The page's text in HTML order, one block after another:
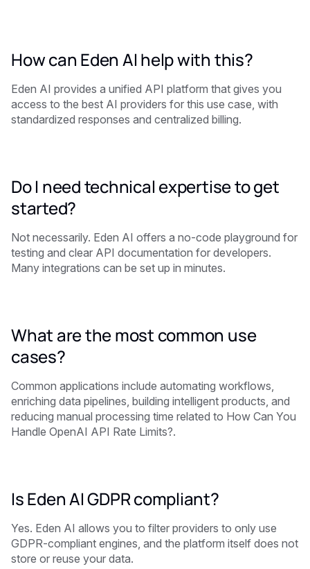
How can Eden AI help with this?
Eden AI provides a unified API platform that gives you
access to the best AI providers for this use case, with
standardized responses and centralized billing.
Do I need technical expertise to get
started?
Not necessarily. Eden AI offers a no-code playground for
testing and clear API documentation for developers.
Many integrations can be set up in minutes.
What are the most common use
cases?
Common applications include automating workflows,
enriching data pipelines, building intelligent products, and
reducing manual processing time related to How Can You
Handle OpenAI API Rate Limits?.
Is Eden AI GDPR compliant?
Yes. Eden AI allows you to filter providers to only use
GDPR-compliant engines, and the platform itself does not
store or reuse your data.